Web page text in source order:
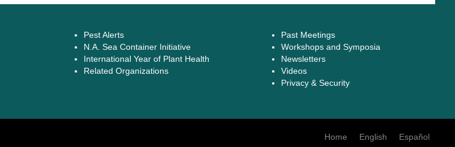
Pest Alerts
N.A. Sea Container Initiative
International Year of Plant Health
Related Organizations
Past Meetings
Workshops and Symposia
Newsletters
Videos
Privacy & Security
Home English Español